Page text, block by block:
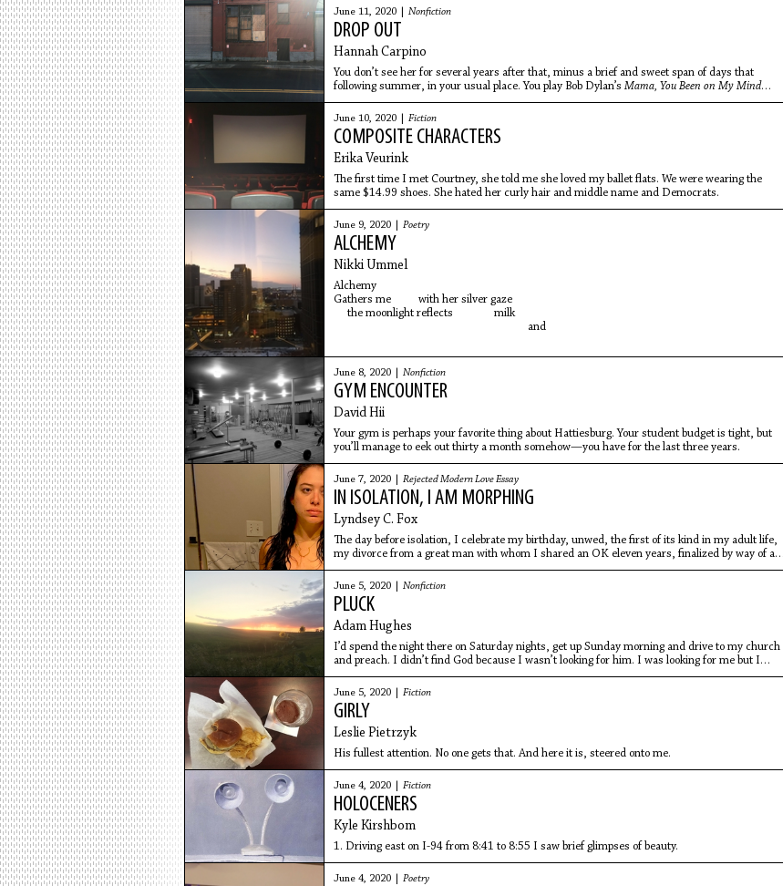
downpour, attempting to trace
down this new feeling,
like a
June 11, 2020 | Nonfiction
DROP OUT
Hannah Carpino
You don’t see her for several years after that, minus a brief and sweet span of days that
following summer, in your usual place. You play Bob Dylan’s Mama, You Been on My Mind
squeezed on a piano bench with her.
June 10, 2020 | Fiction
COMPOSITE CHARACTERS
Erika Veurink
The first time I met Courtney, she told me she loved my ballet flats. We were wearing the
same $14.99 shoes. She hated her curly hair and middle name and Democrats.
June 9, 2020 | Poetry
ALCHEMY
Nikki Ummel
Alchemy
Gathers me with her silver gaze
the moonlight reflects milk
and
June 8, 2020 | Nonfiction
GYM ENCOUNTER
David Hii
Your gym is perhaps your favorite thing about Hattiesburg. Your student budget is tight, but
you’ll manage to eek out thirty a month somehow—you have for the last three years.
June 7, 2020 | Rejected Modern Love Essay
IN ISOLATION, I AM MORPHING
Lyndsey C. Fox
The day before isolation, I celebrate my birthday, unwed, the first of its kind in my adult life,
my divorce from a great man with whom I shared an OK eleven years, finalized by way of a
$250 internet
June 5, 2020 | Nonfiction
PLUCK
Adam Hughes
I’d spend the night there on Saturday nights, get up Sunday morning and drive to my church
and preach. I didn’t find God because I wasn’t looking for him. I was looking for me but I
didn’t find him either.
June 5, 2020 | Fiction
GIRLY
Leslie Pietrzyk
His fullest attention. No one gets that. And here it is, steered onto me.
June 4, 2020 | Fiction
HOLOCENERS
Kyle Kirshbom
1. Driving east on I-94 from 8:41 to 8:55 I saw brief glimpses of beauty.
June 4, 2020 | Poetry